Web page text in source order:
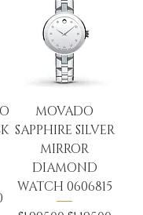
MOVADO
SAPPHIRE SILVER
MIRROR
DIAMOND
WATCH 0606815